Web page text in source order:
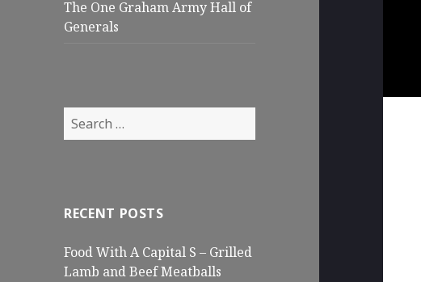
The One Graham Army Hall of
Generals
Search
for:
RECENT POSTS
Food With A Capital S – Grilled
Lamb and Beef Meatballs